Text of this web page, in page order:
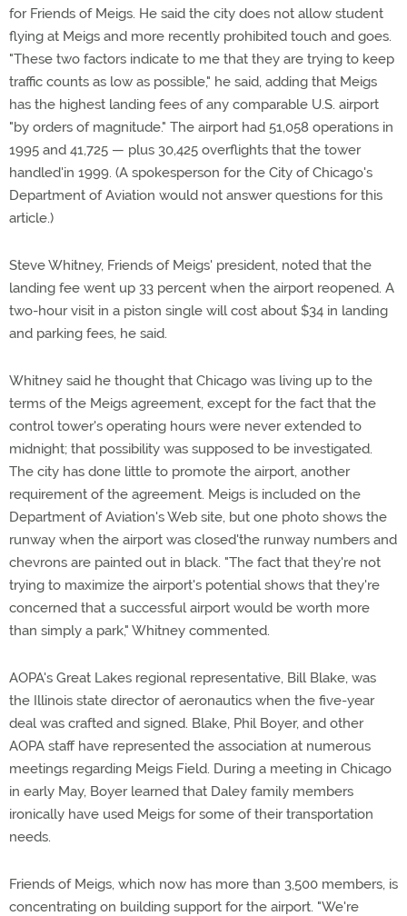
for Friends of Meigs. He said the city does not allow student
flying at Meigs and more recently prohibited touch and goes.
"These two factors indicate to me that they are trying to keep
traffic counts as low as possible," he said, adding that Meigs
has the highest landing fees of any comparable U.S. airport
"by orders of magnitude." The airport had 51,058 operations in
1995 and 41,725 — plus 30,425 overflights that the tower
handled'in 1999. (A spokesperson for the City of Chicago's
Department of Aviation would not answer questions for this
article.)
Steve Whitney, Friends of Meigs' president, noted that the
landing fee went up 33 percent when the airport reopened. A
two-hour visit in a piston single will cost about $34 in landing
and parking fees, he said.
Whitney said he thought that Chicago was living up to the
terms of the Meigs agreement, except for the fact that the
control tower's operating hours were never extended to
midnight; that possibility was supposed to be investigated.
The city has done little to promote the airport, another
requirement of the agreement. Meigs is included on the
Department of Aviation's Web site, but one photo shows the
runway when the airport was closed'the runway numbers and
chevrons are painted out in black. "The fact that they're not
trying to maximize the airport's potential shows that they're
concerned that a successful airport would be worth more
than simply a park," Whitney commented.
AOPA's Great Lakes regional representative, Bill Blake, was
the Illinois state director of aeronautics when the five-year
deal was crafted and signed. Blake, Phil Boyer, and other
AOPA staff have represented the association at numerous
meetings regarding Meigs Field. During a meeting in Chicago
in early May, Boyer learned that Daley family members
ironically have used Meigs for some of their transportation
needs.
Friends of Meigs, which now has more than 3,500 members, is
concentrating on building support for the airport. "We're